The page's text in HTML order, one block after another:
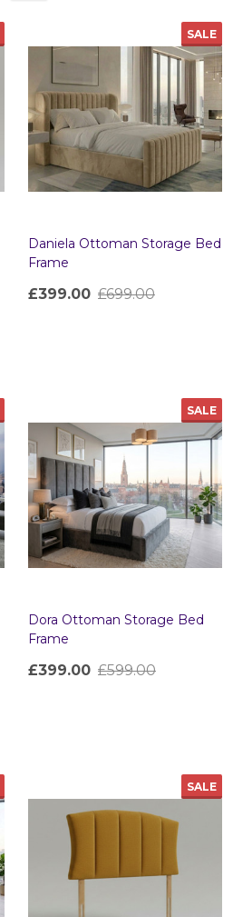
SALE
Daniela Ottoman Storage Bed
Frame
£399.00 £699.00
SALE
Dora Ottoman Storage Bed
Frame
£399.00 £599.00
SALE